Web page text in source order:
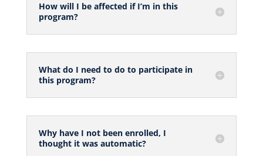
How will I be affected if I’m in this
program?
What do I need to do to participate in
this program?
Why have I not been enrolled, I
thought it was automatic?